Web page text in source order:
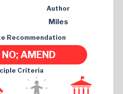
Author
Miles
Recommendation
AMEND
Criteria